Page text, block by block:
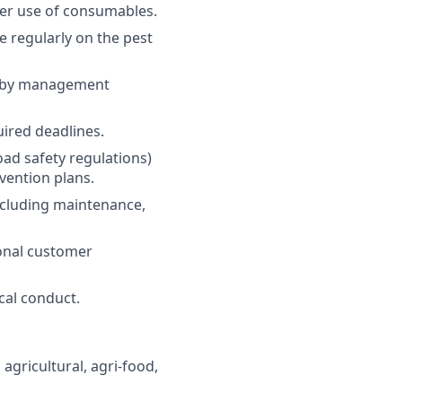
use of consumables.
regularly on the pest
management
deadlines.
safety regulations)
plans.
maintenance,
customer
conduct.
agricultural, agri-food,